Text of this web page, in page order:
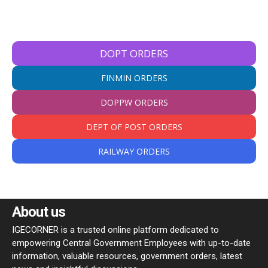
DOPT ORDERS
FINMIN ORDERS
DOPPW ORDERS
DEPT OF POST ORDERS
RAILWAY ORDERS
About us
IGECORNER is a trusted online platform dedicated to
empowering Central Government Employees with up-to-date
information, valuable resources, government orders, latest